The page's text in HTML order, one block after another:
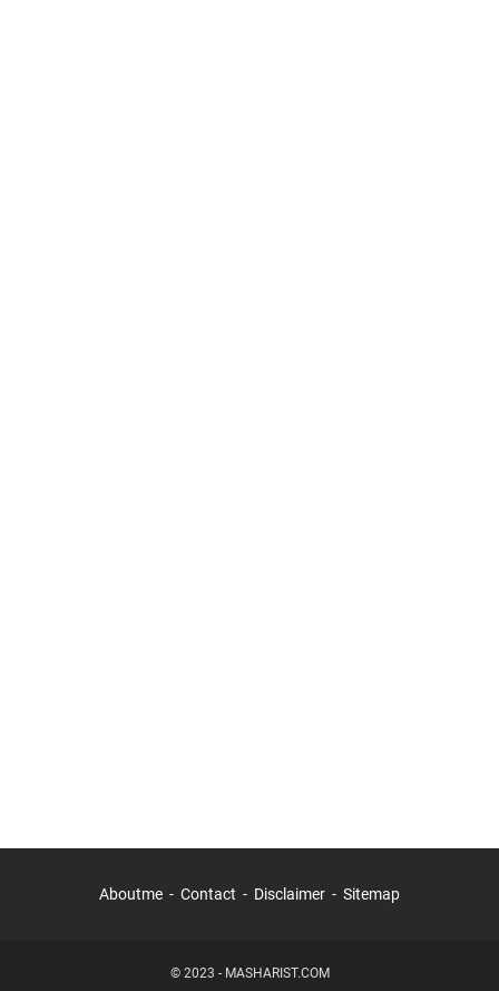
Aboutme Contact Disclaimer Sitemap
© 2023 - MASHARIST.COM